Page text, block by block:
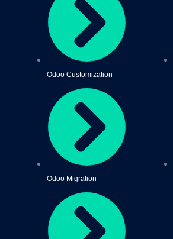
Odoo Customization
Odoo Migration